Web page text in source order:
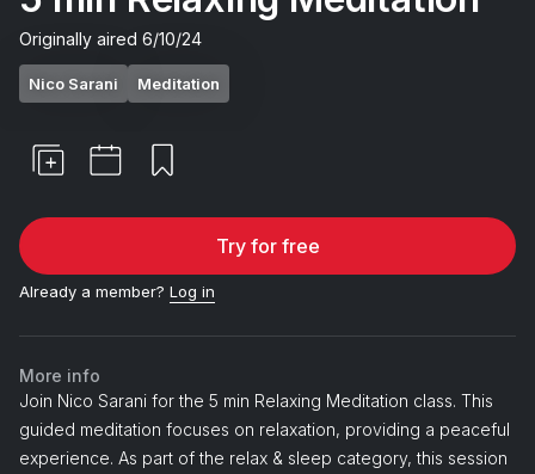
Originally aired 6/10/24
Nico Sarani Meditation
Try for free
Already a member? Log in
More info
Join Nico Sarani for the 5 min Relaxing Meditation class. This
guided meditation focuses on relaxation, providing a peaceful
experience. As part of the relax & sleep category, this session